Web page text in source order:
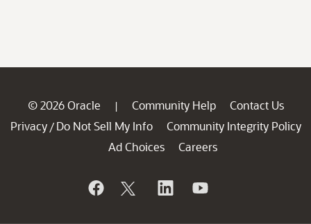
© 2026 Oracle | Community Help
Contact Us
Privacy / Do Not Sell My Info
Community Integrity Policy
Ad Choices
Careers